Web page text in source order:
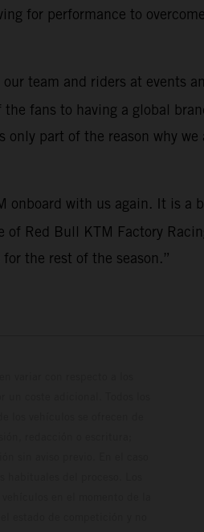
for performance to
team and riders at events
fans to having a global
part of the reason why
onboard with us again. It is a
Red Bull KTM Factory
the rest of the season.”